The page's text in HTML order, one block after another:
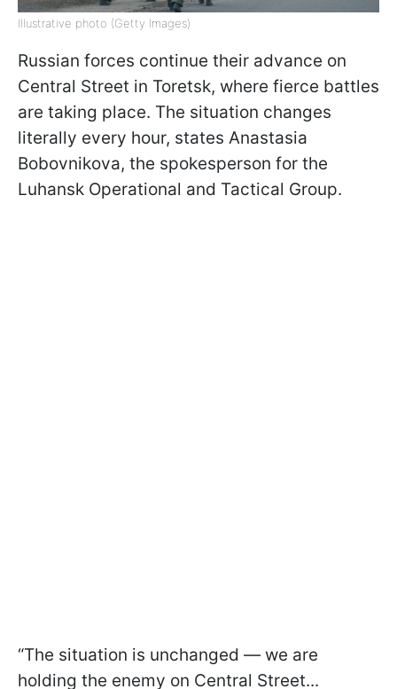
Illustrative photo (Getty Images)
Russian forces continue their advance on
Central Street in Toretsk, where fierce battles
are taking place. The situation changes
literally every hour, states Anastasia
Bobovnikova, the spokesperson for the
Luhansk Operational and Tactical Group.
“The situation is unchanged — we are
holding the enemy on Central Street...